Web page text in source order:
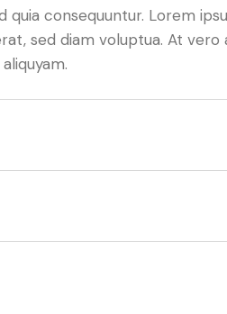
consequuntur. Lorem
sed diam voluptua. At vero